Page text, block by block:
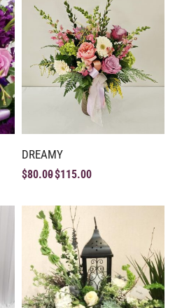
DREAMY
$80.00$115.00